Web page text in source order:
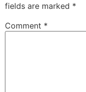
fields are marked *
Comment *